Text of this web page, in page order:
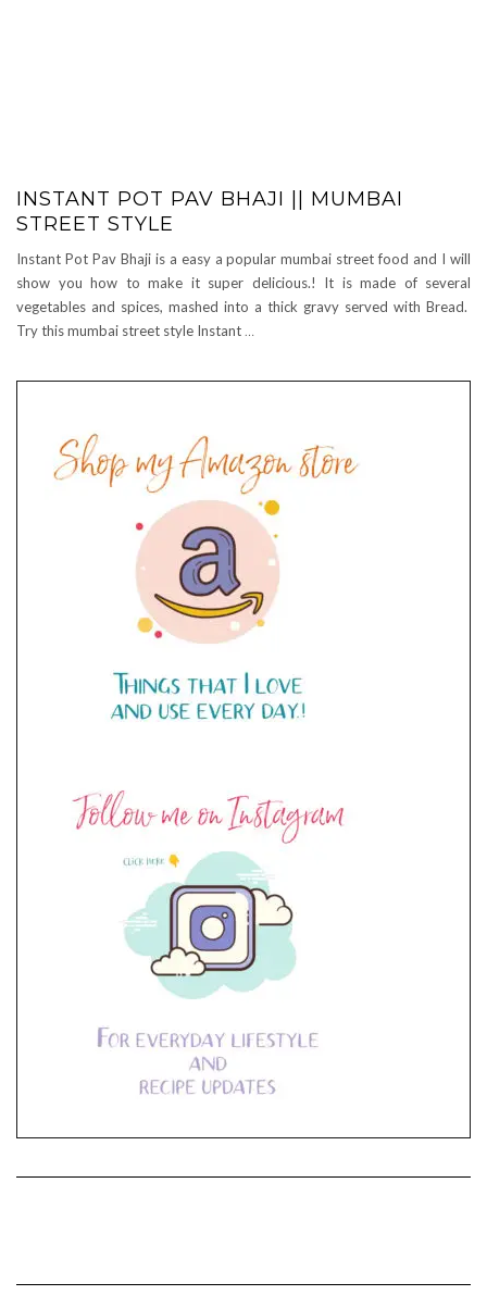
INSTANT POT PAV BHAJI || MUMBAI
STREET STYLE
Instant Pot Pav Bhaji is a easy a popular mumbai street food and I will
show you how to make it super delicious.! It is made of several
vegetables and spices, mashed into a thick gravy served with Bread.
Try this mumbai street style Instant …